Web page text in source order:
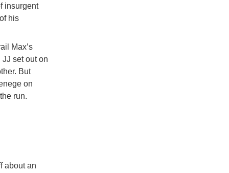
insurgent
his
Max’s
set out on
But
on
run.
about an